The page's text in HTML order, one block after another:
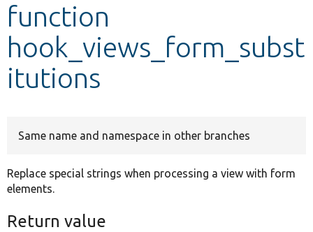
Develop for Drupal
function
hook_views_form_subst
itutions
Same name and namespace in other branches
Replace special strings when processing a view with form
elements.
Return value